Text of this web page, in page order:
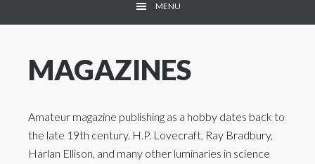
MENU
MAGAZINES
Amateur magazine publishing as a hobby dates back to
the late 19th century. H.P. Lovecraft, Ray Bradbury,
Harlan Ellison, and many other luminaries in science